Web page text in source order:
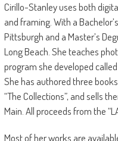
Cirillo-Stanley uses both
and framing. With a
Pittsburgh and a Master’s
Long Beach. She teaches
program she developed called
She has authored three books;
“The Collections”, and sells
Main. All proceeds from the
Most of her works are